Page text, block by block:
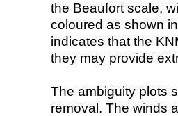
the Beaufort scale,
coloured as shown
indicates that the
they may provide
The ambiguity plots
removal. The winds